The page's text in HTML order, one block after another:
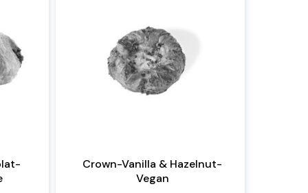
Crown-Vanilla & Hazelnut-
Vegan